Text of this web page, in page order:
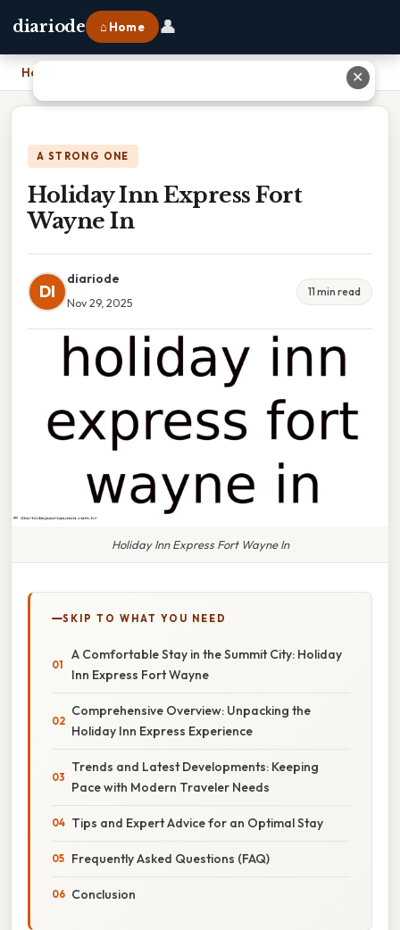
diariode ⌂ Home 👤
Home
A STRONG ONE
Holiday Inn Express Fort
Wayne In
DI
diariode
Nov 29, 2025
11 min read
Holiday Inn Express Fort Wayne In
SKIP TO WHAT YOU NEED
A Comfortable Stay in the Summit City: Holiday
Inn Express Fort Wayne
Comprehensive Overview: Unpacking the
Holiday Inn Express Experience
Trends and Latest Developments: Keeping
Pace with Modern Traveler Needs
Tips and Expert Advice for an Optimal Stay
Frequently Asked Questions (FAQ)
Conclusion
✕